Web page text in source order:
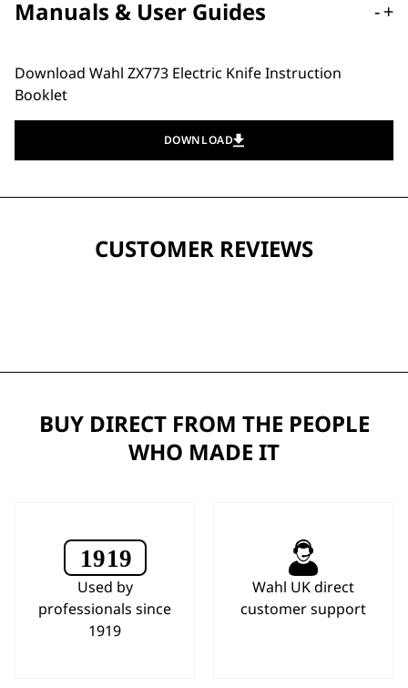
Manuals & User Guides -+
Download Wahl ZX773 Electric Knife Instruction
Booklet
DOWNLOAD
CUSTOMER REVIEWS
BUY DIRECT FROM THE PEOPLE
WHO MADE IT
Used by
professionals since
1919
Wahl UK direct
customer support